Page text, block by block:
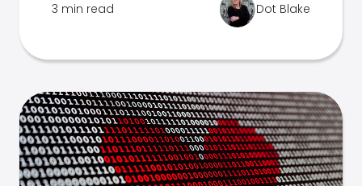
3 min read Dot Blake